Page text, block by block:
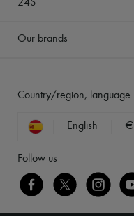
24S
Our brands
Country/region, language
English €
Follow us